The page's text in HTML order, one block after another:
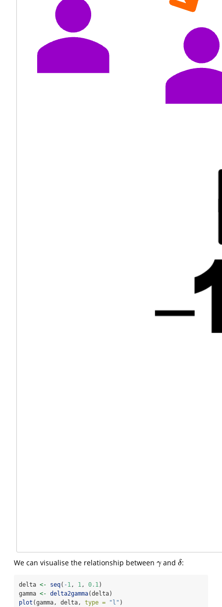
We can visualise the relationship between γ
γand δ
δ:
delta <- seq( -1, 1, 0.1)
gamma <- delta2gamma(delta)
plot (gamma, delta, type = "l" )